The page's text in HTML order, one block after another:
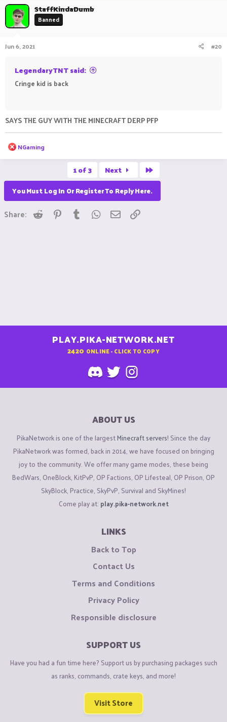
c
t
i
o
s
StaffKindaDumb
Banned
Jun 6, 2021 #20
LegendaryTNT said:
Cringe kid is back
SAYS THE GUY WITH THE MINECRAFT DERP PFP
R
e
a
o
n
:
NGaming
1 of 3 Next
You Must Log In Or Register To Reply Here.
Share: Reddit Pinterest
Tumblr WhatsApp
Email
PLAY.PIKA-NETWORK.NET
2420 ONLINE - CLICK TO COPY
ABOUT US
PikaNetwork is one of the largestMinecraft servers! Since the day
PikaNetwork was formed, back in 2014, we have focused on bringing
joy to the community. We offer many game modes, these being
BedWars, OneBlock, KitPvP, OP Factions, OP Lifesteal, OP Prison, OP
SkyBlock, Practice, SkyPvP, Survival and SkyMines!
Come play at: play.pika-network.net
LINKS
Back to Top
Contact Us
Terms and Conditions
Privacy Policy
Responsible disclosure
SUPPORT US
Have you had a fun time here? Support us by purchasing packages such
as ranks, commands, crate keys, and more!
Visit Store